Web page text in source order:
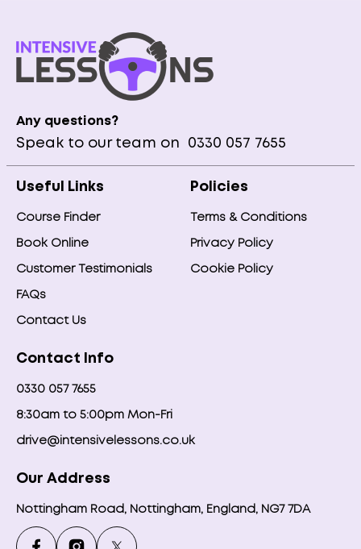
Any questions?
Speak to our team on 0330 057 7655
Useful Links
Course Finder
Book Online
Customer Testimonials
FAQs
Contact Us
Policies
Terms & Conditions
Privacy Policy
Cookie Policy
Contact Info
0330 057 7655
8:30am to 5:00pm Mon-Fri
drive@intensivelessons.co.uk
Our Address
Nottingham Road, Nottingham, England, NG7 7DA